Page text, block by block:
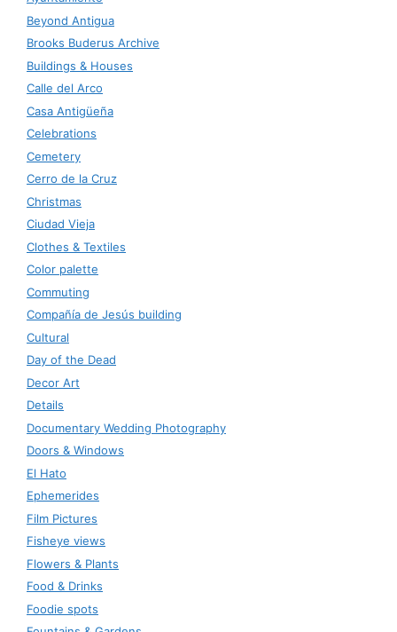
Beyond Antigua
Brooks Buderus Archive
Buildings & Houses
Calle del Arco
Casa Antigüeña
Celebrations
Cemetery
Cerro de la Cruz
Christmas
Ciudad Vieja
Clothes & Textiles
Color palette
Commuting
Compañía de Jesús building
Cultural
Day of the Dead
Decor Art
Details
Documentary Wedding Photography
Doors & Windows
El Hato
Ephemerides
Film Pictures
Fisheye views
Flowers & Plants
Food & Drinks
Foodie spots